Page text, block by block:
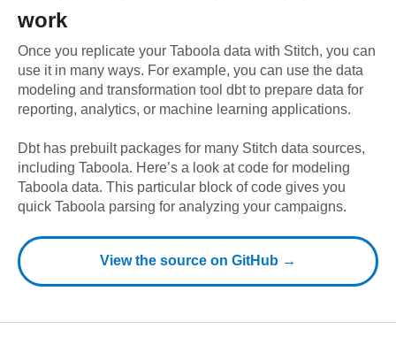
work
Once you replicate your Taboola data with Stitch, you can
use it in many ways. For example, you can use the data
modeling and transformation tool dbt to prepare data for
reporting, analytics, or machine learning applications.
Dbt has prebuilt packages for many Stitch data sources,
including Taboola. Here’s a look at code for modeling
Taboola data. This particular block of code gives you
quick Taboola parsing for analyzing your campaigns.
View the source on GitHub →